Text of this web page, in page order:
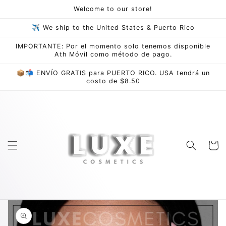
Welcome to our store!
✈ We ship to the United States & Puerto Rico
IMPORTANTE: Por el momento solo tenemos disponible
Ath Móvil como método de pago.
📦📬 ENVÍO GRATIS para PUERTO RICO. USA tendrá un
costo de $8.50
Cart
Skip to
product
information